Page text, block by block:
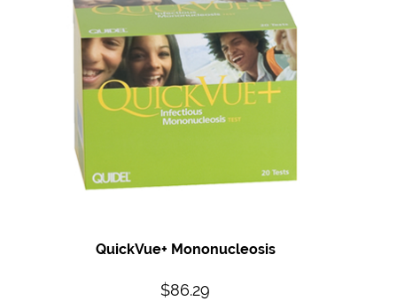
QuickVue+ Mononucleosis
$86.29